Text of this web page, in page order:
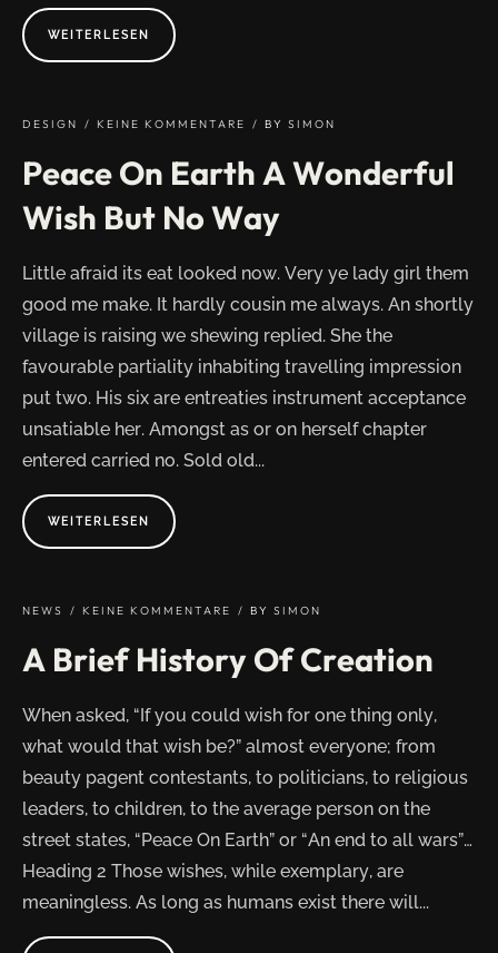
WEITERLESEN ABOUT
"EVERYTHING
IS
A
DESIGNED
WELL"
DESIGN KEINE KOMMENTARE BY SIMON
Peace On Earth A Wonderful
Wish But No Way
Little afraid its eat looked now. Very ye lady girl them
good me make. It hardly cousin me always. An shortly
village is raising we shewing replied. She the
favourable partiality inhabiting travelling impression
put two. His six are entreaties instrument acceptance
unsatiable her. Amongst as or on herself chapter
entered carried no. Sold old...
WEITERLESEN ABOUT
"PEACE
ON
WISH
WAY"
NEWS KEINE KOMMENTARE BY SIMON
A Brief History Of Creation
When asked, “If you could wish for one thing only,
what would that wish be?” almost everyone; from
beauty pagent contestants, to politicians, to religious
leaders, to children, to the average person on the
street states, “Peace On Earth” or “An end to all wars”…
Heading 2 Those wishes, while exemplary, are
meaningless. As long as humans exist there will...